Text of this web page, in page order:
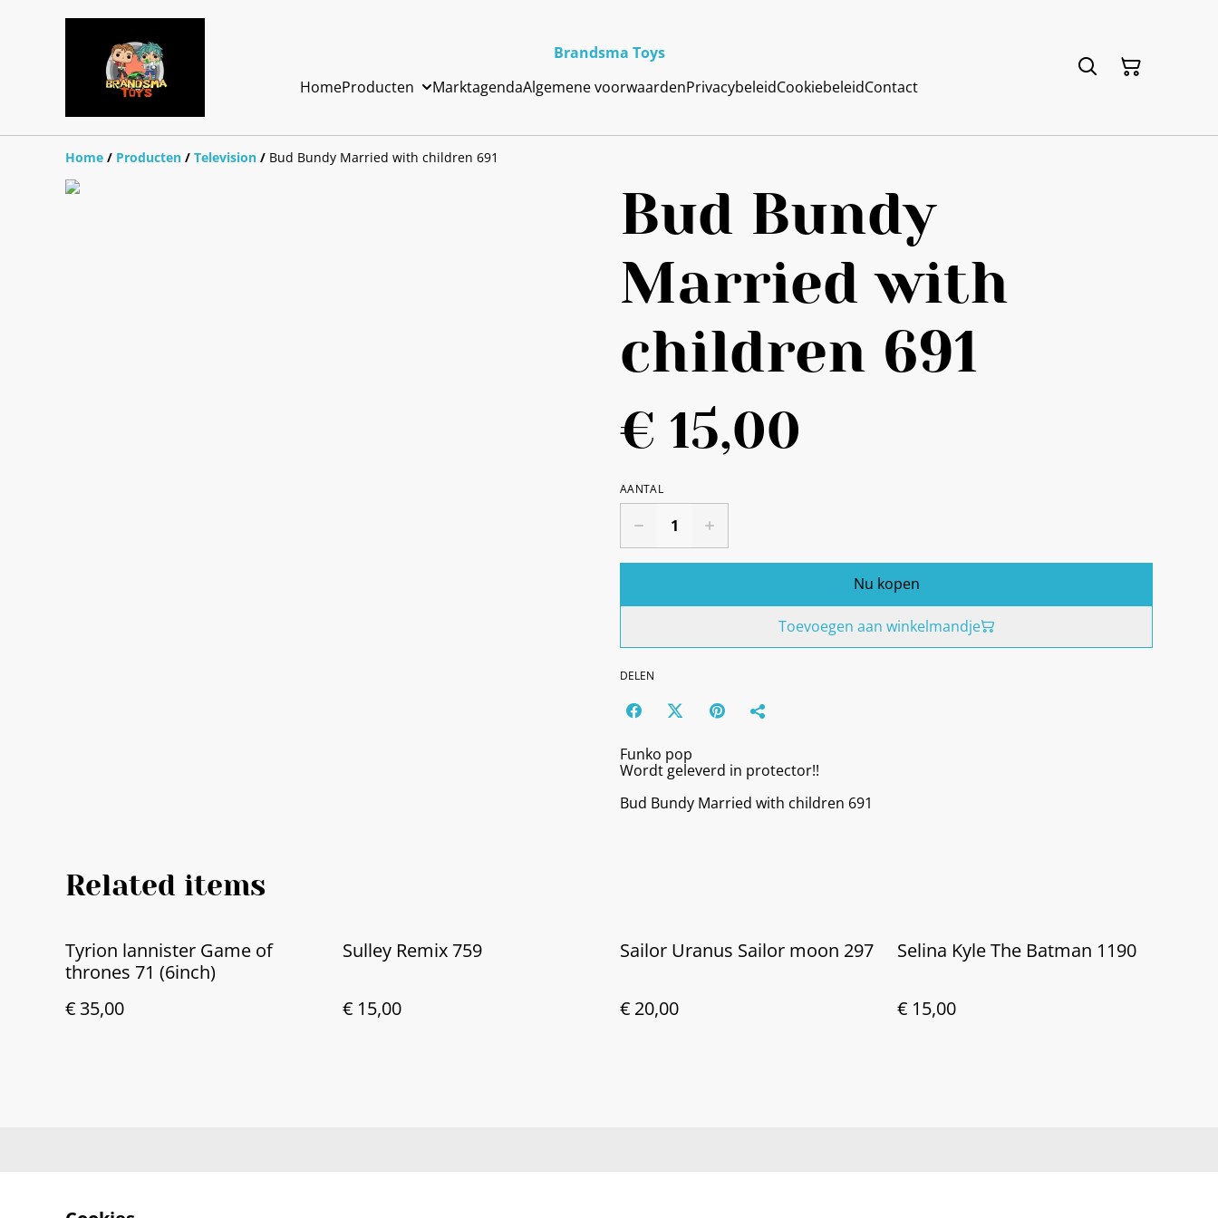
Brandsma Toys
HomeProducten MarktagendaAlgemene voorwaardenPrivacybeleidCookiebeleidContact
Home / Producten / Television / Bud Bundy Married with children 691
Bud Bundy
Married with
children 691
€ 15,00
AANTAL
Nu kopen
Toevoegen aan winkelmandje
DELEN
Funko pop
Wordt geleverd in protector!!
Bud Bundy Married with children 691
Related items
Tyrion lannister Game of
thrones 71 (6inch)
€ 35,00
Sulley Remix 759
€ 15,00
Sailor Uranus Sailor moon 297
€ 20,00
Selina Kyle The Batman 1190
€ 15,00